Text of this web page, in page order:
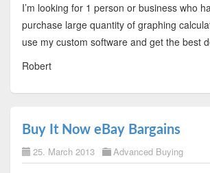
I’m looking for 1 person or business who
purchase large quantity of graphing
use my custom software and get the best
Robert
Buy It Now eBay Bargains
25. March 2013 Advanced Buying